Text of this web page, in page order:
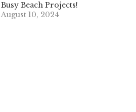
Busy Beach Projects!
August 10, 2024